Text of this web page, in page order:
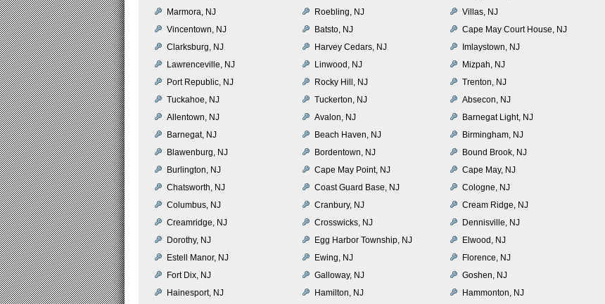
Marmora, NJ
Roebling, NJ
Villas, NJ
Vincentown, NJ
Batsto, NJ
Cape May Court House, NJ
Clarksburg, NJ
Harvey Cedars, NJ
Imlaystown, NJ
Lawrenceville, NJ
Linwood, NJ
Mizpah, NJ
Port Republic, NJ
Rocky Hill, NJ
Trenton, NJ
Tuckahoe, NJ
Tuckerton, NJ
Absecon, NJ
Allentown, NJ
Avalon, NJ
Barnegat Light, NJ
Barnegat, NJ
Beach Haven, NJ
Birmingham, NJ
Blawenburg, NJ
Bordentown, NJ
Bound Brook, NJ
Burlington, NJ
Cape May Point, NJ
Cape May, NJ
Chatsworth, NJ
Coast Guard Base, NJ
Cologne, NJ
Columbus, NJ
Cranbury, NJ
Cream Ridge, NJ
Creamridge, NJ
Crosswicks, NJ
Dennisville, NJ
Dorothy, NJ
Egg Harbor Township, NJ
Elwood, NJ
Estell Manor, NJ
Ewing, NJ
Florence, NJ
Fort Dix, NJ
Galloway, NJ
Goshen, NJ
Hainesport, NJ
Hamilton, NJ
Hammonton, NJ